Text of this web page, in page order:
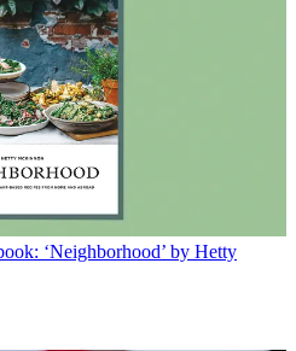
‘Neighborhood’ by Hetty